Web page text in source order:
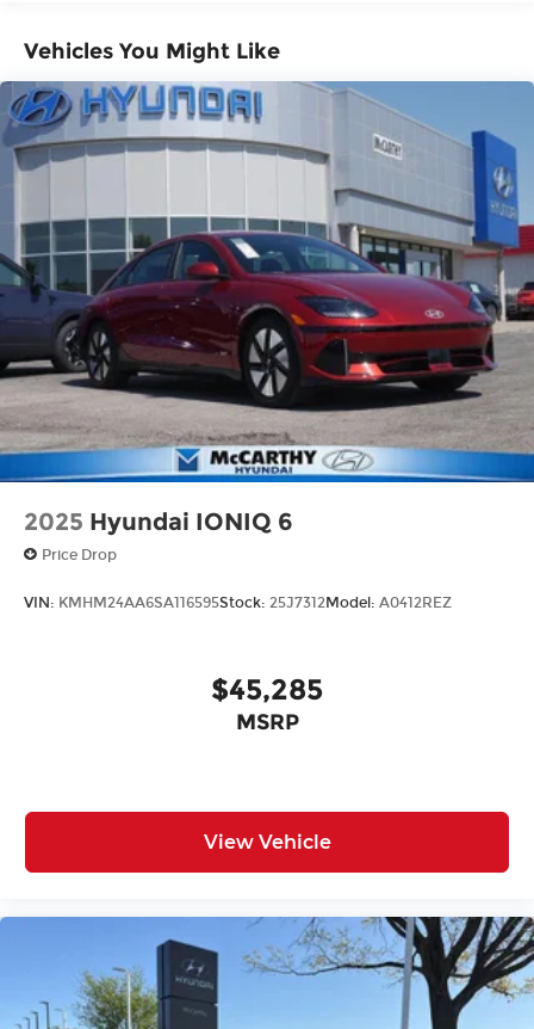
Vehicles You Might Like
2025 Hyundai IONIQ 6
Price Drop
VIN: KMHM24AA6SA116595Stock: 25J7312Model: A0412REZ
$45,285
MSRP
View Vehicle